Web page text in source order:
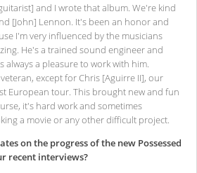
and I wrote that album. We're kind
[John] Lennon. It's been an honor and
I'm very influenced by the musicians
He's a trained sound engineer and
always a pleasure to work with him.
except for Chris [Aguirre II], our
European tour. This brought new and fun
it's hard work and sometimes
a movie or any other difficult project.
on the progress of the new Possessed
recent interviews?